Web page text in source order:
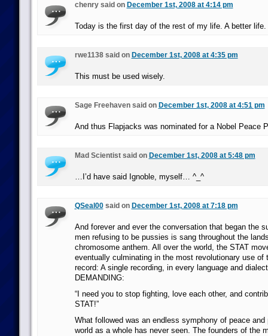
chenry said on December 1st, 2008 at 4:14 pm
Today is the first day of the rest of my life. A better life.
rwe1138 said on December 1st, 2008 at 4:35 pm
This must be used wisely.
Sage Freehaven said on December 1st, 2008 at 4:51 pm
And thus Flapjacks was nominated for a Nobel Peace
Mad Scientist said on December 1st, 2008 at 5:48 pm
…I’d have said Ignoble, myself… ^_^
QSeal00said on December 1st, 2008 at 7:18 pm
And forever and ever the conversation that began the
men refusing to be pussies is sang throughout the
chromosome anthem. All over the world, the STAT
eventually culminating in the most revolutionary use of
record: A single recording, in every language and
DEMANDING:
“I need you to stop fighting, love each other, and
STAT!”
What followed was an endless symphony of peace and
world as a whole has never seen. The founders of the